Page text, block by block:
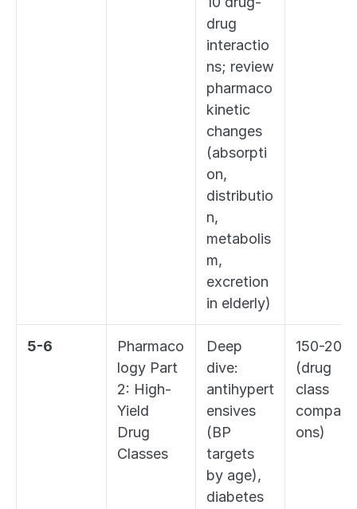
drug
interactio
ns; review
pharmaco
kinetic
changes
(absorpti
on,
distributio
n,
metabolis
m,
excretion
in elderly)
5-6
Pharmaco
logy Part
2: High-
Yield
Drug
Classes
Deep
dive:
antihypert
ensives
(BP
targets
by age),
diabetes
150-200
(drug
class
comparis
ons)